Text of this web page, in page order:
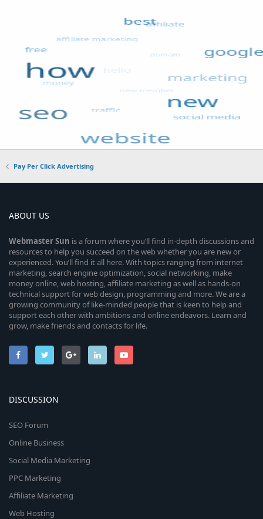
Pay Per Click Advertising
ABOUT US
WebmasterSun is a forum where you’ll find in-depth discussions and
resources to help you succeed on the web whether you are new or
experienced. You’ll find it all here. With topics ranging from internet
marketing, search engine optimization, social networking, make
money online, web hosting, affiliate marketing as well as hands-on
technical support for web design, programming and more. We are a
growing community of like-minded people that is keen to help and
support each other with ambitions and online endeavors. Learn and
grow, make friends and contacts for life.
DISCUSSION
SEO Forum
Online Business
Social Media Marketing
PPC Marketing
Affiliate Marketing
Web Hosting